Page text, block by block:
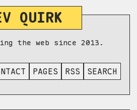
QUIRK
the web since 2013.
PAGES RSS SEARCH